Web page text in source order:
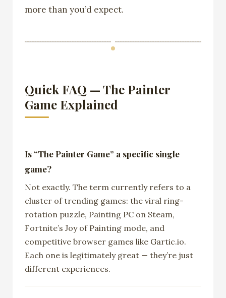
more than you’d expect.
Quick FAQ — The Painter
Game Explained
Is “The Painter Game” a specific single
game?
Not exactly. The term currently refers to a
cluster of trending games: the viral ring-
rotation puzzle, Painting PC on Steam,
Fortnite’s Joy of Painting mode, and
competitive browser games like Gartic.io.
Each one is legitimately great — they’re just
different experiences.